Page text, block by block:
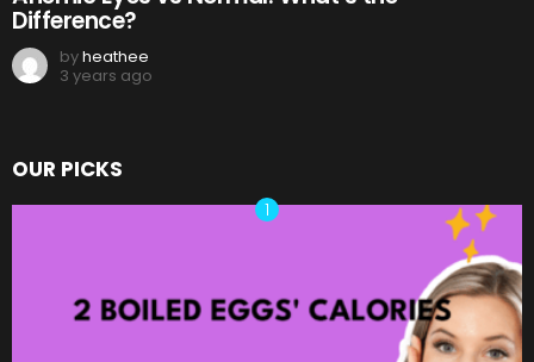
Difference?
byheathee
3 years ago
OUR PICKS